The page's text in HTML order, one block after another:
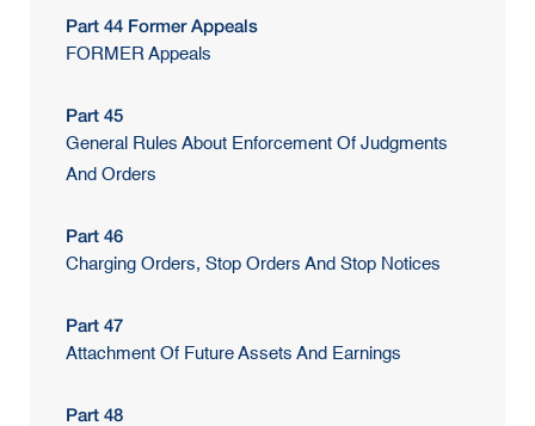
Part 44 Former Appeals
FORMER Appeals
Part 45
General Rules About Enforcement Of Judgments
And Orders
Part 46
Charging Orders, Stop Orders And Stop Notices
Part 47
Attachment Of Future Assets And Earnings
Part 48